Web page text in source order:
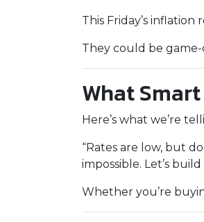
This Friday’s
They could be game-
What
Here’s what we’re
“Rates are low, but
impossible. Let’s
Whether you’re